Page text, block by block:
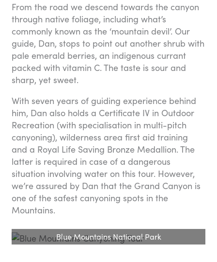
From the road we descend towards the canyon
through native foliage, including what’s
commonly known as the ‘mountain devil’. Our
guide, Dan, stops to point out another shrub with
pale emerald berries, an indigenous currant
packed with vitamin C. The taste is sour and
sharp, yet sweet.
With seven years of guiding experience behind
him, Dan also holds a Certificate IV in Outdoor
Recreation (with specialisation in multi-pitch
canyoning), wilderness area first aid training
and a Royal Life Saving Bronze Medallion. The
latter is required in case of a dangerous
situation involving water on this tour. However,
we’re assured by Dan that the Grand Canyon is
one of the safest canyoning spots in the
Mountains.
Blue Mountains National Park